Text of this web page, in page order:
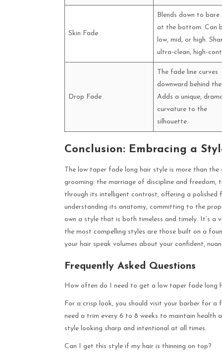
Skin Fade
Blends down to bare
at the bottom. Can
low, mid, or high.
ultra-clean, high-
Drop Fade
The fade line curves
downward behind
Adds a unique,
curvature to the
silhouette.
Conclusion: Embracing a
The low taper fade long hair style is more than
grooming: the marriage of discipline and
through its intelligent contrast, offering a polished
understanding its anatomy, committing to the
own a style that is both timeless and timely. It’s
the most compelling styles are those built on a
your hair speak volumes about your confident,
Frequently Asked Questions
How often do I need to get a low taper fade long
For a crisp look, you should visit your barber for a
need a trim every 6 to 8 weeks to maintain health
style looking sharp and intentional at all times.
Can I get this style if my hair is thinning on top?